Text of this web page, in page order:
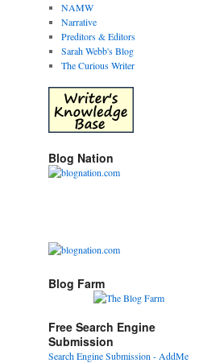
NAMW
Narrative
Preditors & Editors
Sarah Webb's Blog
The Curious Writer
Blog Nation
Blog Farm
Free Search Engine
Submission
Search Engine Submission - AddMe